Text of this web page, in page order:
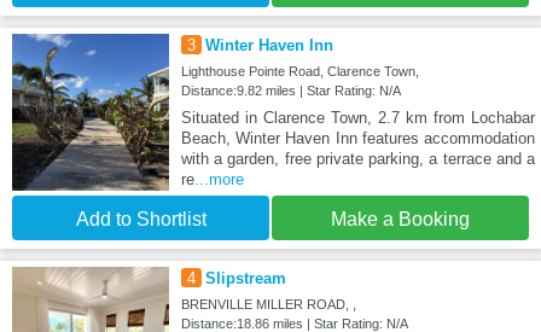
3 Winter Haven Inn
Lighthouse Pointe Road, Clarence Town,
Distance:9.82 miles | Star Rating: N/A
Situated in Clarence Town, 2.7 km from Lochabar
Beach, Winter Haven Inn features accommodation
with a garden, free private parking, a terrace and a
re...more
Add to Shortlist Make a Booking
4 Slipstream
BRENVILLE MILLER ROAD, ,
Distance:18.86 miles | Star Rating: N/A